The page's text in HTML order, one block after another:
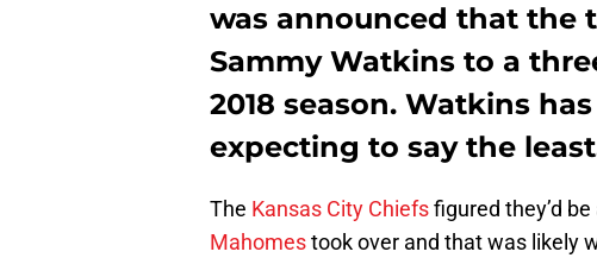
was announced that the
Sammy Watkins to a
2018 season. Watkins
expecting to say the
The Kansas City Chiefsfigured they’d
Mahomestook over and that was likely